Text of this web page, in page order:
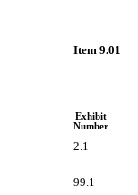
Item 9.01
Exhibit
Number
2.1
99.1